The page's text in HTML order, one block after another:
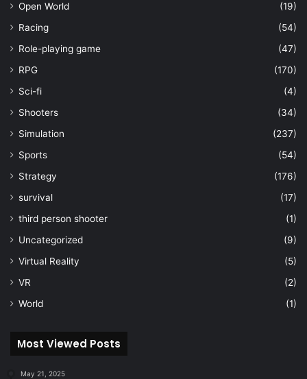
Open World
(19)
Racing
(54)
Role-playing game
(47)
RPG
(170)
Sci-fi
(4)
Shooters
(34)
Simulation
(237)
Sports
(54)
Strategy
(176)
survival
(17)
third person shooter
(1)
Uncategorized
(9)
Virtual Reality
(5)
VR
(2)
World
(1)
Most Viewed Posts
May 21, 2025